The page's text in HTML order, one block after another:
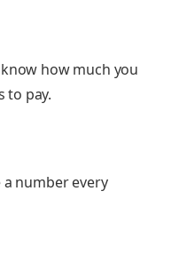
know how much you
to pay.
a number every